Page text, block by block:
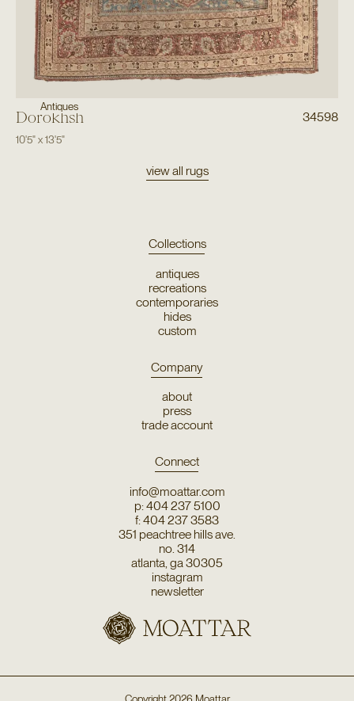
Antiques
Dorokhsh 34598
10'5"x13'5"
view all rugs
Collections
antiques
recreations
contemporaries
hides
custom
Company
about
press
trade account
Connect
info@moattar.com
p: 404 237 5100
f: 404 237 3583
351 peachtree hills ave.
no. 314
atlanta, ga 30305
instagram
newsletter
Copyright2026 Moattar